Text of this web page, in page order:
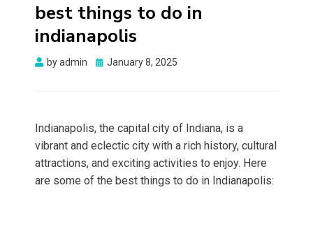
best things to do in
indianapolis
byadmin
Posted
January 8, 2025
Indianapolis, the capital city of Indiana, is a
vibrant and eclectic city with a rich history, cultural
attractions, and exciting activities to enjoy. Here
are some of the best things to do in Indianapolis: